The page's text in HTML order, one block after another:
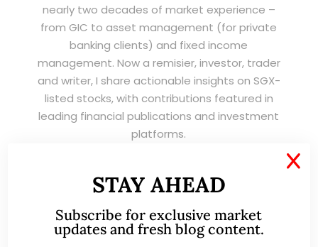
nearly two decades of market experience –
from GIC to asset management (for private
banking clients) and fixed income
management. Now a remisier, investor, trader
and writer, I share actionable insights on SGX-
listed stocks, with contributions featured in
leading financial publications and investment
platforms.
Read More
STAY AHEAD
Subscribe for exclusive market
updates and fresh blog content.
X